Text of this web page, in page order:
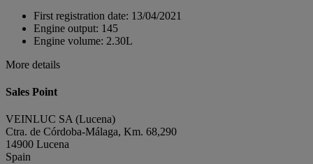
First registration date: 13/04/2021
Engine output: 145
Engine volume: 2.30L
More details
Sales Point
VEINLUC SA (Lucena)
Ctra. de Córdoba-Málaga, Km. 68,290
14900 Lucena
Spain